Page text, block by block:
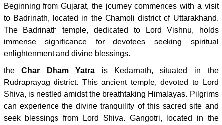
Beginning from Gujarat, the journey commences with a visit
to Badrinath, located in the Chamoli district of Uttarakhand.
The Badrinath temple, dedicated to Lord Vishnu, holds
immense significance for devotees seeking spiritual
enlightenment and divine blessings.
theChar Dham Yatra is Kedarnath, situated in the
Rudraprayag district. This ancient temple, devoted to Lord
Shiva, is nestled amidst the breathtaking Himalayas. Pilgrims
can experience the divine tranquility of this sacred site and
seek blessings from Lord Shiva. Gangotri, located in the